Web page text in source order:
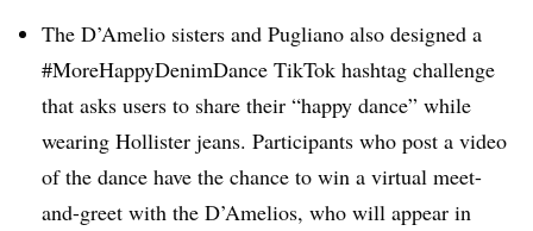
The D’Amelio sisters and Pugliano also designed a
#MoreHappyDenimDance TikTok hashtag challenge
that asks users to share their “happy dance” while
wearing Hollister jeans. Participants who post a video
of the dance have the chance to win a virtual meet-
and-greet with the D’Amelios, who will appear in